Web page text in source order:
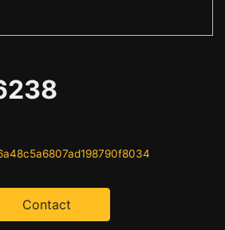
Contact